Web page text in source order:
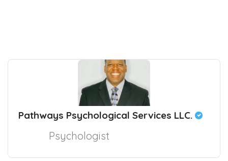
Pathways Psychological Services LLC.
Psychologist